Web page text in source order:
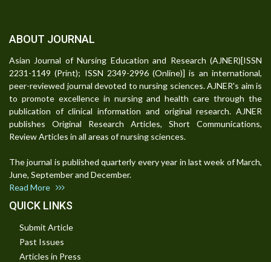
ABOUT JOURNAL
Asian Journal of Nursing Education and Research (AJNER)[ISSN
2231-1149 (Print); ISSN 2349-2996 (Online)] is an international,
peer-reviewed journal devoted to nursing sciences. AJNER's aim is
to promote excellence in nursing and health care through the
publication of clinical information and original research. AJNER
publishes Original Research Articles, Short Communications,
Review Articles in all areas of nursing sciences.
The journal is published quarterly every year in last week of March,
June, September and December.
Read More
QUICK LINKS
Submit Article
Past Issues
Articles in Press